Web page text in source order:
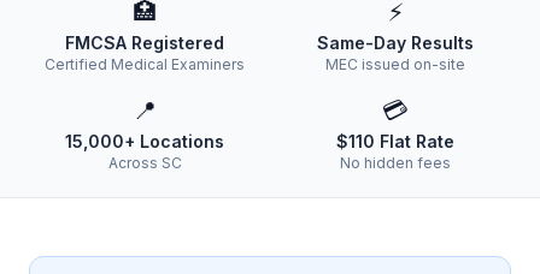
🏥
FMCSA Registered
Certified Medical Examiners
⚡
Same-Day Results
MEC issued on-site
📍
15,000+ Locations
Across SC
💳
$110 Flat Rate
No hidden fees